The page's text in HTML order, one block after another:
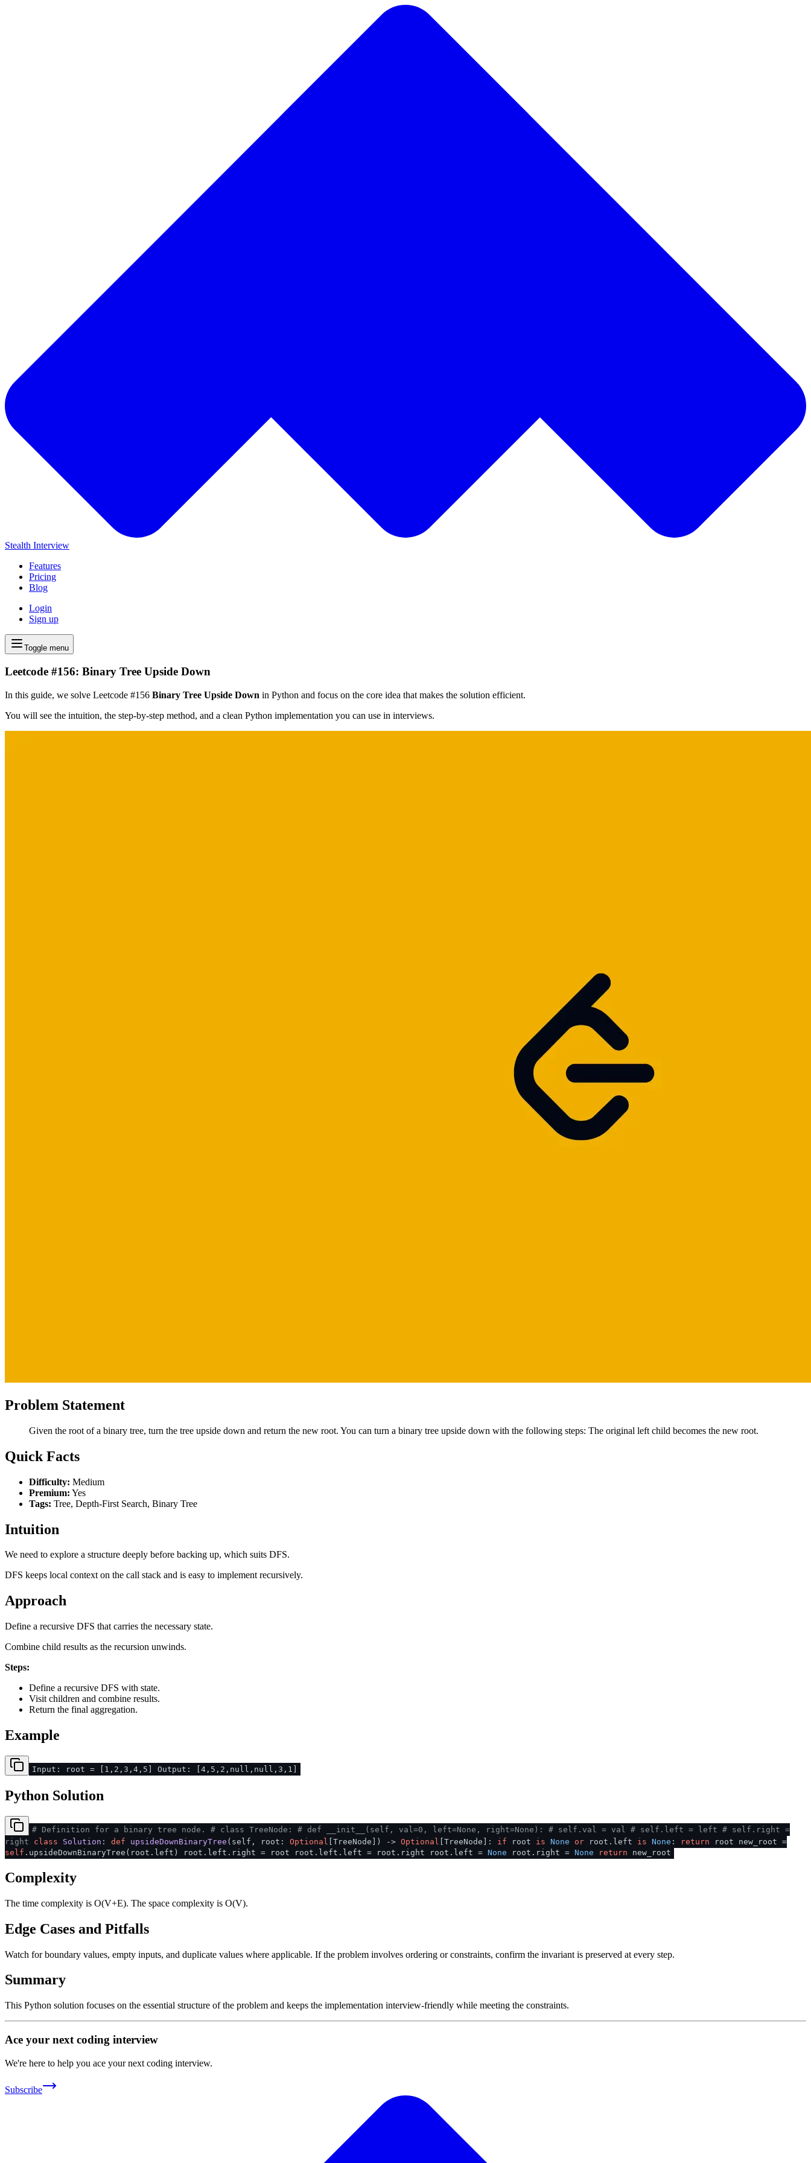
Stealth Interview
Features
Pricing
Blog
Login
Sign up
Toggle menu
Leetcode #156: Binary Tree Upside Down
In this guide, we solve Leetcode #156 Binary Tree Upside Down in Python and focus on the core idea that makes the solution efficient.
You will see the intuition, the step-by-step method, and a clean Python implementation you can use in interviews.
Problem Statement
Given the root of a binary tree, turn the tree upside down and return the new root. You can turn a binary tree upside down with the following steps: The original left child becomes the new root.
Quick Facts
Difficulty: Medium
Premium: Yes
Tags: Tree, Depth-First Search, Binary Tree
Intuition
We need to explore a structure deeply before backing up, which suits DFS.
DFS keeps local context on the call stack and is easy to implement recursively.
Approach
Define a recursive DFS that carries the necessary state.
Combine child results as the recursion unwinds.
Steps:
Define a recursive DFS with state.
Visit children and combine results.
Return the final aggregation.
Example
Input: root = [1,2,3,4,5] Output: [4,5,2,null,null,3,1]
Python Solution
# Definition for a binary tree node. # class TreeNode: # def __init__(self, val=0, left=None, right=None): # self.val = val # self.left = left # self.right =
right
class Solution : def upsideDownBinaryTree ( self, root: Optional [TreeNode] ) -> Optional [TreeNode]: if root is None or root.left is None : return root new_root =
self .upsideDownBinaryTree(root.left) root.left.right = root root.left.left = root.right root.left = None root.right = None return new_root
Complexity
The time complexity is O(V+E). The space complexity is O(V).
Edge Cases and Pitfalls
Watch for boundary values, empty inputs, and duplicate values where applicable. If the problem involves ordering or constraints, confirm the invariant is preserved at every step.
Summary
This Python solution focuses on the essential structure of the problem and keeps the implementation interview-friendly while meeting the constraints.
Ace your next coding interview
We're here to help you ace your next coding interview.
Subscribe